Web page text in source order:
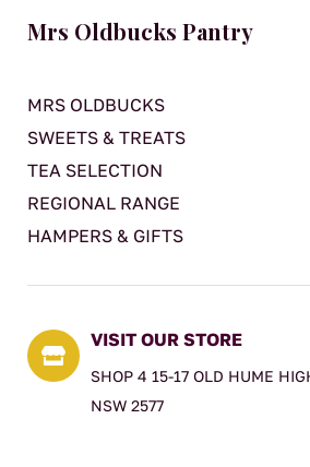
Mrs Oldbucks Pantry
MRS OLDBUCKS
SWEETS & TREATS
TEA SELECTION
REGIONAL RANGE
HAMPERS & GIFTS

VISIT OUR STORE
SHOP 4 15-17 OLD HUME
NSW 2577